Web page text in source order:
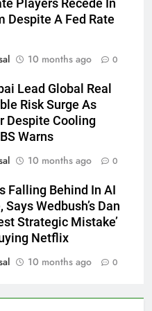
Players Recede In
Despite A Fed Rate
10 months ago 0
Lead Global Real
Risk Surge As
Despite Cooling
Warns
10 months ago 0
Falling Behind In AI
Says Wedbush’s Dan
Strategic Mistake’
Netflix
10 months ago 0